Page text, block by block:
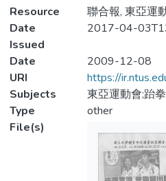
Resource
聯合報, 東亞運
Date
Issued
2017-04-
Date
2009-12-08
URI
https://
Subjects
東亞運動會;跆
Type
other
File(s)